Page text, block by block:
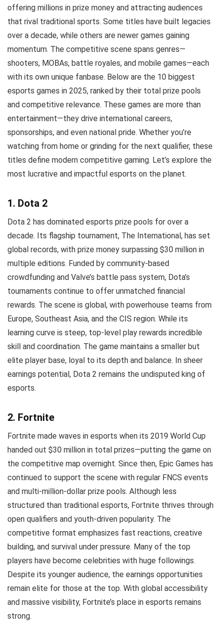
offering millions in prize money and attracting audiences
that rival traditional sports. Some titles have built legacies
over a decade, while others are newer games gaining
momentum. The competitive scene spans genres—
shooters, MOBAs, battle royales, and mobile games—each
with its own unique fanbase. Below are the 10 biggest
esports games in 2025, ranked by their total prize pools
and competitive relevance. These games are more than
entertainment—they drive international careers,
sponsorships, and even national pride. Whether you’re
watching from home or grinding for the next qualifier, these
titles define modern competitive gaming. Let’s explore the
most lucrative and impactful esports on the planet.
1. Dota 2
Dota 2 has dominated esports prize pools for over a
decade. Its flagship tournament, The International, has set
global records, with prize money surpassing $30 million in
multiple editions. Funded by community-based
crowdfunding and Valve’s battle pass system, Dota’s
tournaments continue to offer unmatched financial
rewards. The scene is global, with powerhouse teams from
Europe, Southeast Asia, and the CIS region. While its
learning curve is steep, top-level play rewards incredible
skill and coordination. The game maintains a smaller but
elite player base, loyal to its depth and balance. In sheer
earnings potential, Dota 2 remains the undisputed king of
esports.
2. Fortnite
Fortnite made waves in esports when its 2019 World Cup
handed out $30 million in total prizes—putting the game on
the competitive map overnight. Since then, Epic Games has
continued to support the scene with regular FNCS events
and multi-million-dollar prize pools. Although less
structured than traditional esports, Fortnite thrives through
open qualifiers and youth-driven popularity. The
competitive format emphasizes fast reactions, creative
building, and survival under pressure. Many of the top
players have become celebrities with huge followings.
Despite its younger audience, the earnings opportunities
remain elite for those at the top. With global accessibility
and massive visibility, Fortnite’s place in esports remains
strong.